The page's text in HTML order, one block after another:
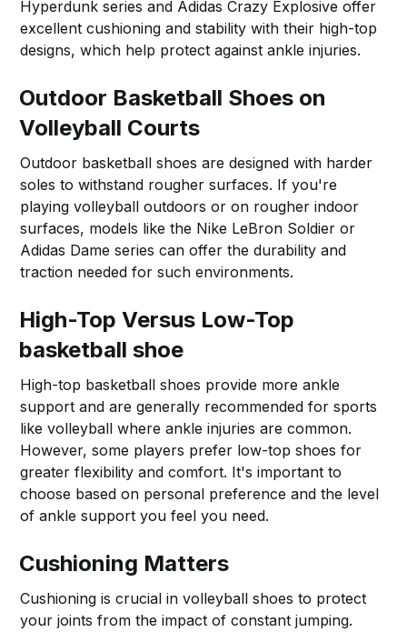
Hyperdunk series and Adidas Crazy Explosive offer
excellent cushioning and stability with their high-top
designs, which help protect against ankle injuries.
Outdoor Basketball Shoes on
Volleyball Courts
Outdoor basketball shoes are designed with harder
soles to withstand rougher surfaces. If you're
playing volleyball outdoors or on rougher indoor
surfaces, models like the Nike LeBron Soldier or
Adidas Dame series can offer the durability and
traction needed for such environments.
High-Top Versus Low-Top
basketball shoe
High-top basketball shoes provide more ankle
support and are generally recommended for sports
like volleyball where ankle injuries are common.
However, some players prefer low-top shoes for
greater flexibility and comfort. It's important to
choose based on personal preference and the level
of ankle support you feel you need.
Cushioning Matters
Cushioning is crucial in volleyball shoes to protect
your joints from the impact of constant jumping.